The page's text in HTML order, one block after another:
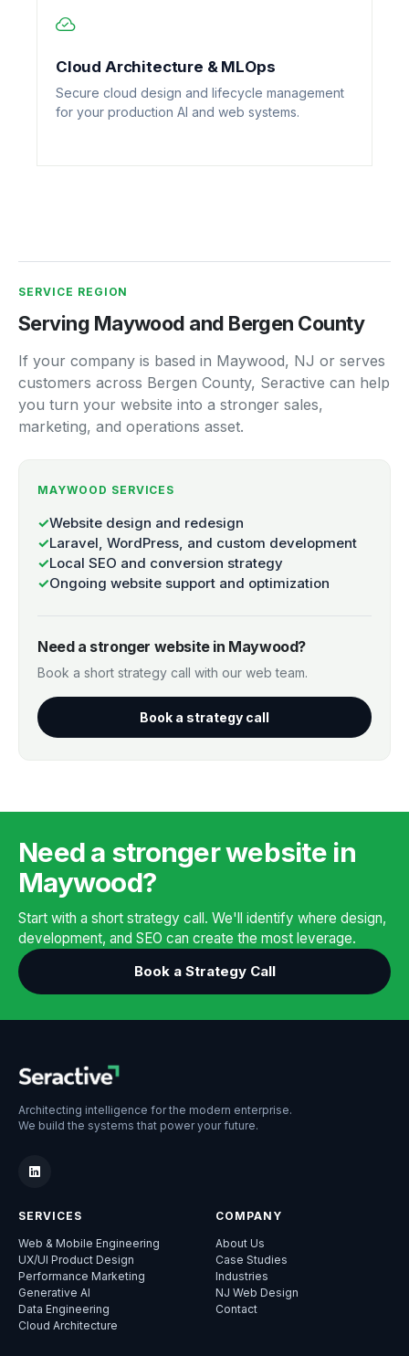
Cloud Architecture & MLOps
Secure cloud design and lifecycle management
for your production AI and web systems.
SERVICE REGION
Serving Maywood and Bergen County
If your company is based in Maywood, NJ or serves
customers across Bergen County, Seractive can help
you turn your website into a stronger sales,
marketing, and operations asset.
MAYWOOD SERVICES
✓Website design and redesign
✓Laravel, WordPress, and custom development
✓Local SEO and conversion strategy
✓Ongoing website support and optimization
Need a stronger website in Maywood?
Book a short strategy call with our web team.
Book a strategy call
Need a stronger website in
Maywood?
Start with a short strategy call. We'll identify where design,
development, and SEO can create the most leverage.
Book a Strategy Call
Architecting intelligence for the modern enterprise.
We build the systems that power your future.
SERVICES
Web & Mobile Engineering
UX/UI Product Design
Performance Marketing
Generative AI
Data Engineering
Cloud Architecture
COMPANY
About Us
Case Studies
Industries
NJ Web Design
Contact